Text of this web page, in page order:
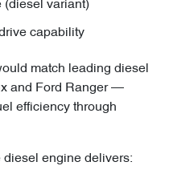
(diesel variant)
capability
match leading diesel
and Ford Ranger —
efficiency through
engine delivers: